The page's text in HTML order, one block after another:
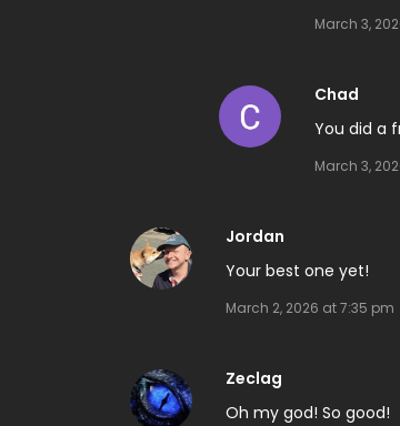
March 3,
Chad
You did a
March 3,
Jordan
Your best one yet!
March 2, 2026 at 7:35 pm
Zeclag
Oh my god! So good!